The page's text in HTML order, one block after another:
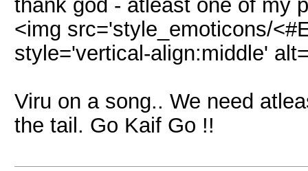
thank god - atleast one of my
<img src='style_emoticons/
style='vertical-align:middle'
Viru on a song.. We need
the tail. Go Kaif Go !!